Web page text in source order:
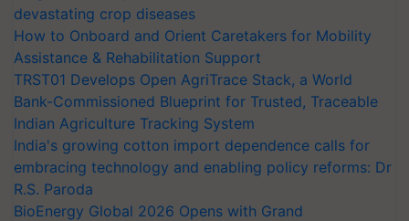
devastating crop diseases
How to Onboard and Orient Caretakers for Mobility
Assistance & Rehabilitation Support
TRST01 Develops Open AgriTrace Stack, a World
Bank-Commissioned Blueprint for Trusted, Traceable
Indian Agriculture Tracking System
India's growing cotton import dependence calls for
embracing technology and enabling policy reforms: Dr
R.S. Paroda
BioEnergy Global 2026 Opens with Grand